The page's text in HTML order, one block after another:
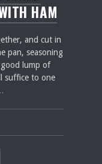
HAM
and cut in
pan, seasoning
lump of
suffice to one
OF PICKED